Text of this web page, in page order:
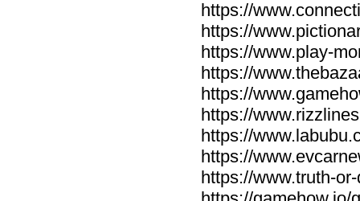
https://
https://
https://www.play-
https://
https://
https://
https://
https://
https://www.truth-